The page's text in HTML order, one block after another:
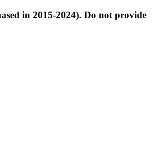
in 2015-2024). Do not provide